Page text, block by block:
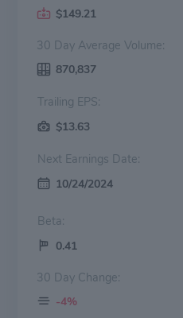
$149.21
30 Day Average Volume:
870,837
Trailing EPS:
$13.63
Next Earnings Date:
10/24/2024
Beta:
0.41
30 Day Change:
-4%